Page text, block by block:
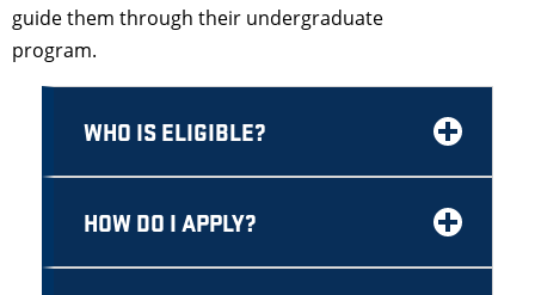
guide them through their undergraduate
program.
WHO IS ELIGIBLE?
HOW DO I APPLY?